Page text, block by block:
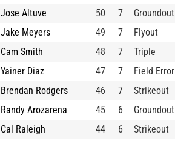
Jose Altuve
50 7 Groundout
Jake Meyers
49 7 Flyout
Cam Smith
48 7 Triple
Yainer Diaz
47 7 Field Error
Brendan Rodgers
46 7 Strikeout
Randy Arozarena
45 6 Groundout
Cal Raleigh
44 6 Strikeout